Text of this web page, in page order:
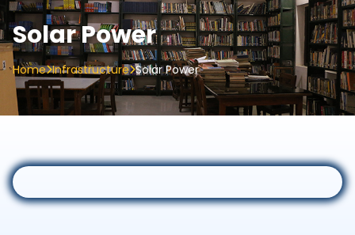
Solar Power
Home Infrastructure Solar Power